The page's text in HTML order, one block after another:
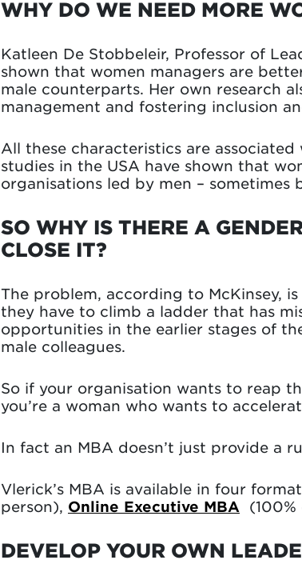
WHY DO WE NEED MORE
Katleen De Stobbeleir, Professor of
shown that women managers are
male counterparts. Her own research
management and fostering inclusion
All these characteristics are
studies in the USA have shown that
organisations led by men – sometimes
SO WHY IS THERE A
CLOSE IT?
The problem, according to McKinsey,
they have to climb a ladder that has
opportunities in the earlier stages of
male colleagues.
So if your organisation wants to reap
you’re a woman who wants to
In fact an MBA doesn’t just provide a
Vlerick’s MBA is available in four
person), Online Executive MBA (100%
DEVELOP YOUR OWN